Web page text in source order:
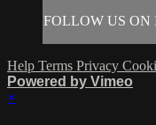
FOLLOW US ON
Help Terms Privacy
Powered by Vimeo
×